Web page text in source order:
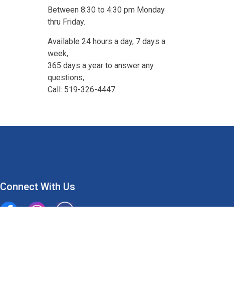
Between 8:30 to 4:30 pm Monday
thru Friday.
Available 24 hours a day, 7 days a
week,
365 days a year to answer any
questions,
Call: 519-326-4447
Connect With Us